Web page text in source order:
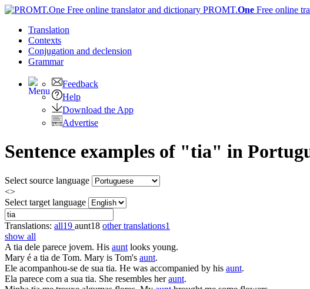
PROMT.One Free online
Translation
Contexts
Conjugation and declension
Grammar
Feedback
Help
Download the App
Advertise
Sentence examples of "tia" in
Select source language
<>
Select target language
Translations: all19 aunt18 other translations1
show all
A tia dele parece jovem. His aunt looks young.
Mary é a tia de Tom. Mary is Tom's aunt.
Ele acompanhou-se de sua tia. He was accompanied by his aunt.
Ela parece com a sua tia. She resembles heraunt.